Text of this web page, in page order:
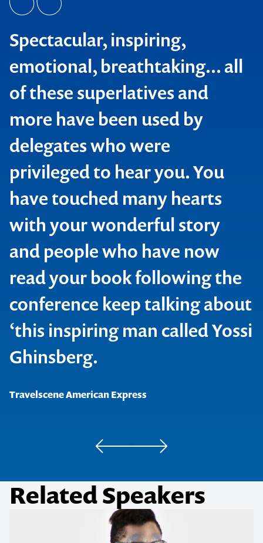
National Insurance Brokers Association of Australia
Macmillan
Nokia Telecommunications
Spectacular, inspiring,
emotional, breathtaking... all
of these superlatives and
more have been used by
delegates who were
privileged to hear you. You
have touched many hearts
with your wonderful story
and people who have now
read your book following the
conference keep talking about
‘this inspiring man called Yossi
Ghinsberg.
Travelscene American Express
IBM Global Services
Related Speakers
Contact us to make
your next event
memorable
1300 791 651